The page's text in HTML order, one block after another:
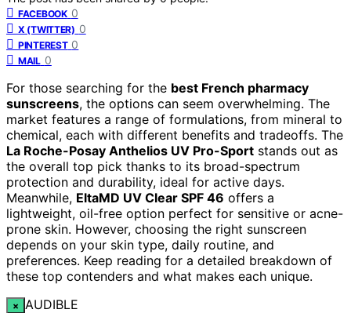
FACEBOOK 0
X (TWITTER) 0
PINTEREST 0
MAIL 0
For those searching for the best French pharmacy
sunscreens, the options can seem overwhelming. The
market features a range of formulations, from mineral to
chemical, each with different benefits and tradeoffs. The
La Roche-Posay Anthelios UV Pro-Sport stands out as
the overall top pick thanks to its broad-spectrum
protection and durability, ideal for active days.
Meanwhile, EltaMD UV Clear SPF 46 offers a
lightweight, oil-free option perfect for sensitive or acne-
prone skin. However, choosing the right sunscreen
depends on your skin type, daily routine, and
preferences. Keep reading for a detailed breakdown of
these top contenders and what makes each unique.
× AUDIBLE